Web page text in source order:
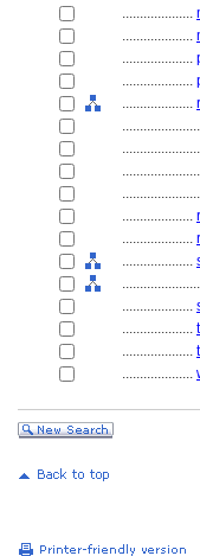
....................
....................
....................
....................
....................
....................
....................
....................
....................
....................
....................
....................